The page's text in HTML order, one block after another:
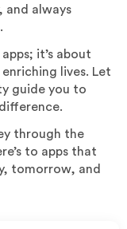
and always
it’s about
lives. Let
guide you to
through the
to apps that
tomorrow, and